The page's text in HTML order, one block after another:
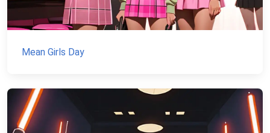
Mean Girls Day